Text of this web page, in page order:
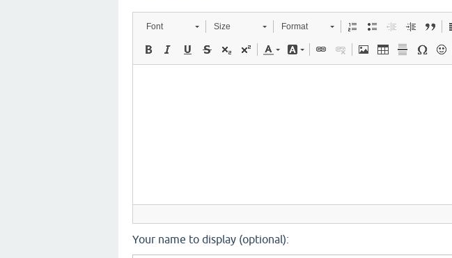
Font Size Format
Your name to display (optional):